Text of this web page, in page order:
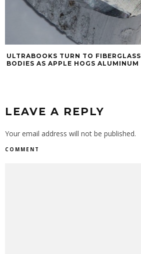
ULTRABOOKS TURN TO FIBERGLASS
BODIES AS APPLE HOGS ALUMINUM
LEAVE A REPLY
Your email address will not be published.
COMMENT